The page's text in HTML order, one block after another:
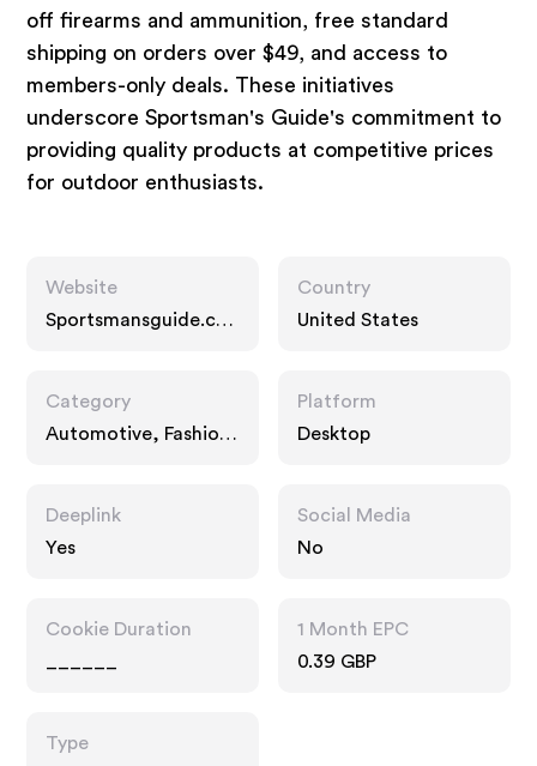
off firearms and ammunition, free standard
shipping on orders over $49, and access to
members-only deals. These initiatives
underscore Sportsman's Guide's commitment to
providing quality products at competitive prices
for outdoor enthusiasts.
Website
Sportsmansguide.co
Country
United States
Category
Automotive, Fashion
Platform
Desktop
Deeplink
Yes
Social Media
No
Cookie Duration
1 Month EPC
0.39 GBP
Type